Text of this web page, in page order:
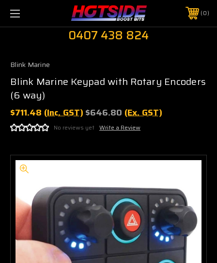
0
0407 438 824
Blink Marine
Blink Marine Keypad with Rotary Encoders
(6 way)
$711.48 (Inc. GST) $646.80 (Ex. GST)
No reviews yet Write a Review